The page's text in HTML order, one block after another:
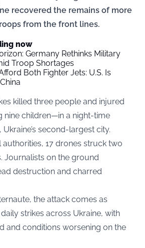
recovered the remains of more
from the front lines.
now
Germany Rethinks Military
Troop Shortages
Both Fighter Jets: U.S. Is
killed three people and injured
children—in a night-time
second-largest city.
17 drones struck two
Journalists on the ground
destruction and charred
, the attack comes as
strikes across Ukraine, with
and conditions worsening on the